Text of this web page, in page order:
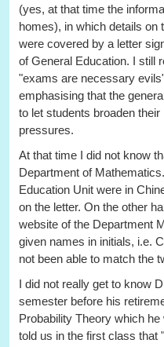
(yes, at that time the
homes), in which details on
were covered by a letter
of General Education. I still
"exams are necessary
emphasising that the
to let students broaden
pressures.
At that time I did not know
Department of
Education Unit were in
on the letter. On the other
website of the Department
given names in initials, i.e.
not been able to match the
I did not really get to know
semester before his
Probability Theory which
told us in the first class that